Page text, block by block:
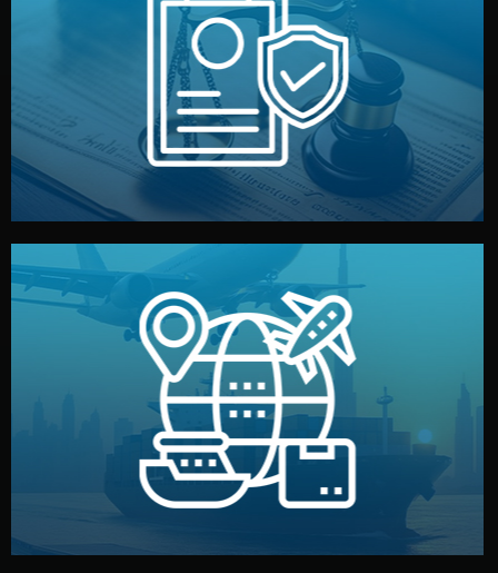
Legal Safety & NDA
We protect your intellectual property with NDAs signed
by both sides and the factory. Your idea and design stay
fully confidential.
Logistics & Delivery
We manage transport from factory to your warehouse
— by sea, air, or rail — with customs clearance, insurance,
and all documentation included.